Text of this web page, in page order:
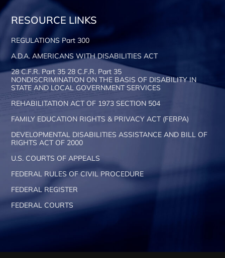
RESOURCE LINKS
REGULATIONS Part 300
A.D.A. AMERICANS WITH DISABILITIES ACT
28 C.F.R. Part 35 28 C.F.R. Part 35
NONDISCRIMINATION ON THE BASIS OF DISABILITY IN
STATE AND LOCAL GOVERNMENT SERVICES
REHABILITATION ACT OF 1973 SECTION 504
FAMILY EDUCATION RIGHTS & PRIVACY ACT (FERPA)
DEVELOPMENTAL DISABILITIES ASSISTANCE AND BILL OF
RIGHTS ACT OF 2000
U.S. COURTS OF APPEALS
FEDERAL RULES OF CIVIL PROCEDURE
FEDERAL REGISTER
FEDERAL COURTS